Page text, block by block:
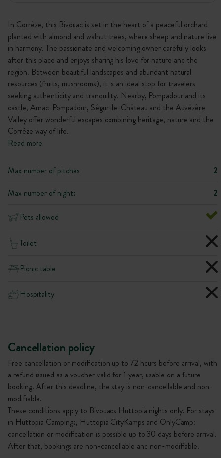
In Corrèze, this Bivouac is set in the heart of a peaceful orchard
planted with almond and walnut trees, where sheep and nature live
in harmony. The passionate and welcoming owner carefully looks
after this place and enjoys sharing his love for nature and the
region. Between beautiful landscapes and abundant natural
resources (fruits, mushrooms), it is an ideal stop for travelers
seeking authenticity and tranquility. Nearby, Pompadour and its
castle, Arnac-Pompadour, Ségur-le-Château and the Auvézère
Valley offer wonderful escapes combining heritage, nature and the
Corrèze way of life.
Read more
Max number of pitches
2
Max number of nights
2
Pets allowed
Toilet
Picnic table
Hospitality
Cancellation policy
Free cancellation or modification up to 72 hours before arrival, with
a refund issued as a voucher valid for 1 year, usable on a future
booking. After this deadline, the stay is non-cancellable and non-
modifiable.
These conditions apply to Bivouacs Huttopia nights only. For stays
in Huttopia Campings, Huttopia CityKamps and OnlyCamp:
cancellation or modification is possible up to 30 days before arrival.
After that, bookings are non-cancellable and non-modifiable.